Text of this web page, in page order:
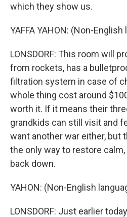
which they show us.
YAFFA YAHON: (Non-
LONSDORF: This room will
from rockets, has a
filtration system in case of
whole thing cost around
worth it. If it means their
grandkids can still visit and
want another war either, but
the only way to restore
back down.
YAHON: (Non-English
LONSDORF: Just earlier